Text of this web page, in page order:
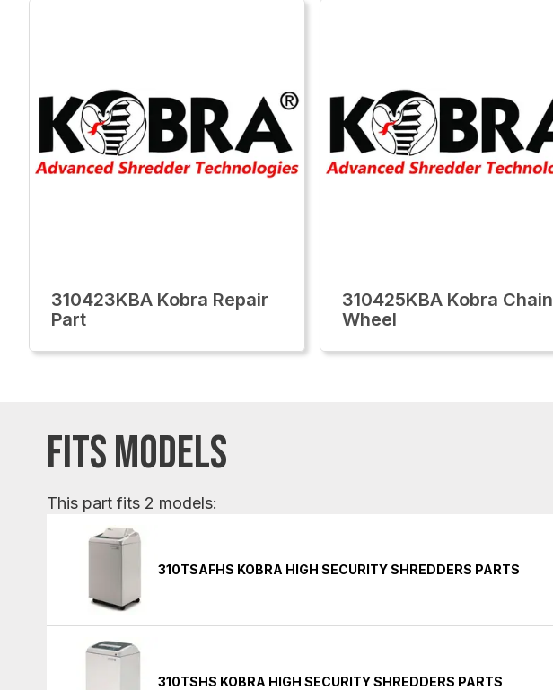
310423KBA Kobra Repair
Part
310425KBA Kobra Chain
Wheel
FITS MODELS
This part fits 2 models:
310TSAFHS KOBRA HIGH SECURITY SHREDDERS PARTS
310TSHS KOBRA HIGH SECURITY SHREDDERS PARTS